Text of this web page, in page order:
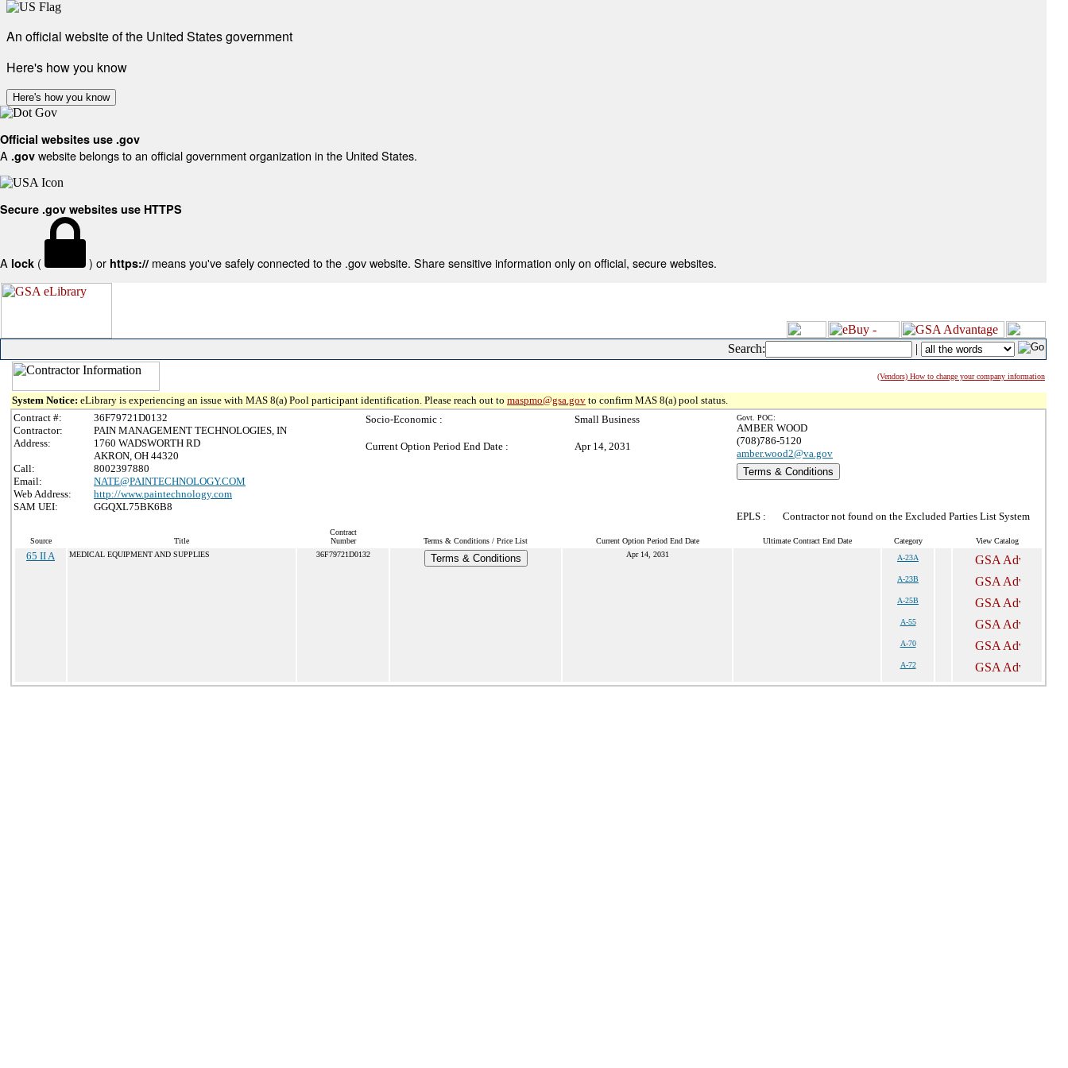
An official website of the United States government
Here's how you know
Here's how you know
Official websites use .gov
A .gov website belongs to an official government organization in the United States.
Secure .gov websites use HTTPS
A lock ( ) or https:// means you've safely connected to the .gov website. Share sensitive information only on official, secure websites.
Search: |
(Vendors) How to change your company information
System Notice: eLibrary is experiencing an issue with MAS 8(a) Pool participant identification. Please reach out to maspmo@gsa.gov to confirm MAS 8(a) pool status.
Contract #:
36F79721D0132
Contractor:
PAIN MANAGEMENT TECHNOLOGIES, IN
Address:
1760 WADSWORTH RD
AKRON, OH 44320
Call:
8002397880
Email:
NATE@PAINTECHNOLOGY.COM
Web Address:
http://www.paintechnology.com
SAM UEI:
GGQXL75BK6B8
Socio-Economic : Small Business
Current Option Period End Date : Apr 14, 2031
Govt. POC:
AMBER WOOD
(708)786-5120
amber.wood2@va.gov
Terms & Conditions
EPLS : Contractor not found on the Excluded Parties List System
Source Title
Contract
Number
Terms & Conditions / Price List Current Option Period End Date Ultimate Contract End Date Category View Catalog
65 II A MEDICAL EQUIPMENT AND SUPPLIES 36F79721D0132 Terms & Conditions Apr 14, 2031 A-23A
A-23B
A-25B
A-55
A-70
A-72